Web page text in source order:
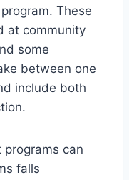
These
at community
some
between one
include both
can
falls